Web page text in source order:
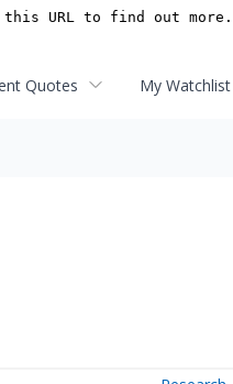
Quotes My Watchlist